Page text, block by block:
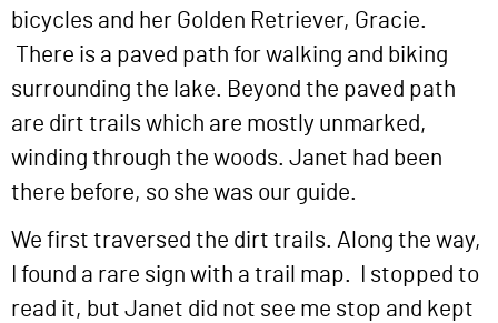
bicycles and her Golden Retriever, Gracie.
There is a paved path for walking and biking
surrounding the lake. Beyond the paved path
are dirt trails which are mostly unmarked,
winding through the woods. Janet had been
there before, so she was our guide.
We first traversed the dirt trails. Along the way,
I found a rare sign with a trail map. I stopped to
read it, but Janet did not see me stop and kept